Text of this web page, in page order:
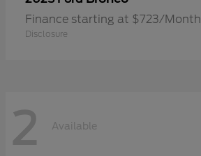
Finance starting at $723/Month
Disclosure
2 Available